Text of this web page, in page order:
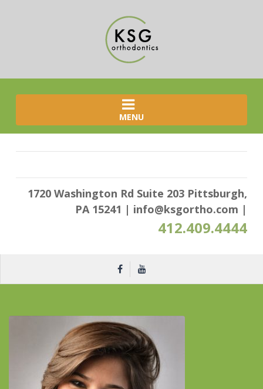
MENU
1720 Washington Rd Suite 203 Pittsburgh,
PA 15241 | info@ksgortho.com |
412.409.4444